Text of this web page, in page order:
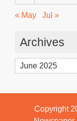
« May Jul »
Archives
Archives
Copyright